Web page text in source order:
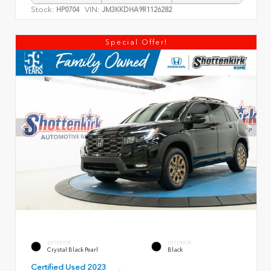
Stock: HP0704 VIN: JM3KKDHA9R1126282
Special Offer!
EXTERIOR
Crystal Black Pearl
INTERIOR
Black
Certified Used 2023